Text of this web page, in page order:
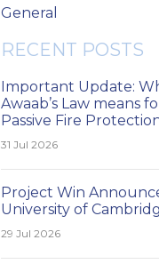
General
RECENT POSTS
Important Update:
Awaab’s Law means
Passive Fire
31 Jul 2026
Project Win
University of
29 Jul 2026